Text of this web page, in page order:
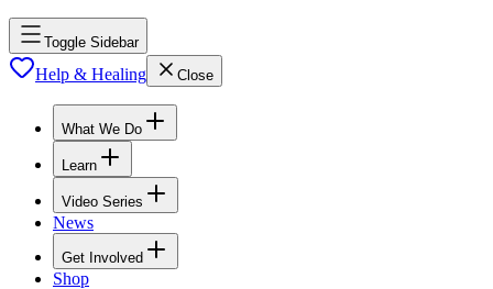
Toggle Sidebar
Help & Healing Close
What We Do
Learn
Video Series
News
Get Involved
Shop